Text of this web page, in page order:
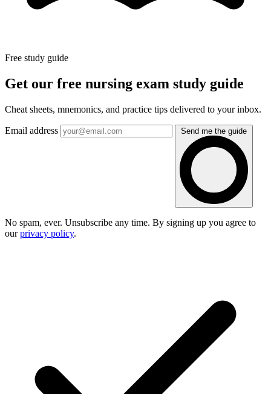
Free study guide
Get our free nursing exam study guide
Cheat sheets, mnemonics, and practice tips delivered to your inbox.
Email address Send me the guide
No spam, ever. Unsubscribe any time. By signing up you agree to
ourprivacy policy.